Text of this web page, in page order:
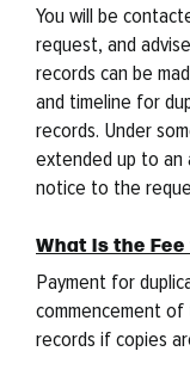
You will be
request, and
records can be
and timeline for
records. Under
extended up to an
notice to the
What Is the
Payment for
commencement
records if copies